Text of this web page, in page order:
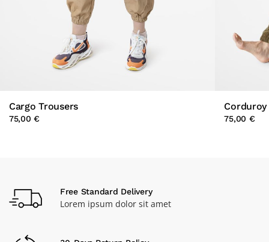
Cargo Trousers
75,00 € 75,00 €
Free Standard Delivery
Lorem ipsum dolor sit amet